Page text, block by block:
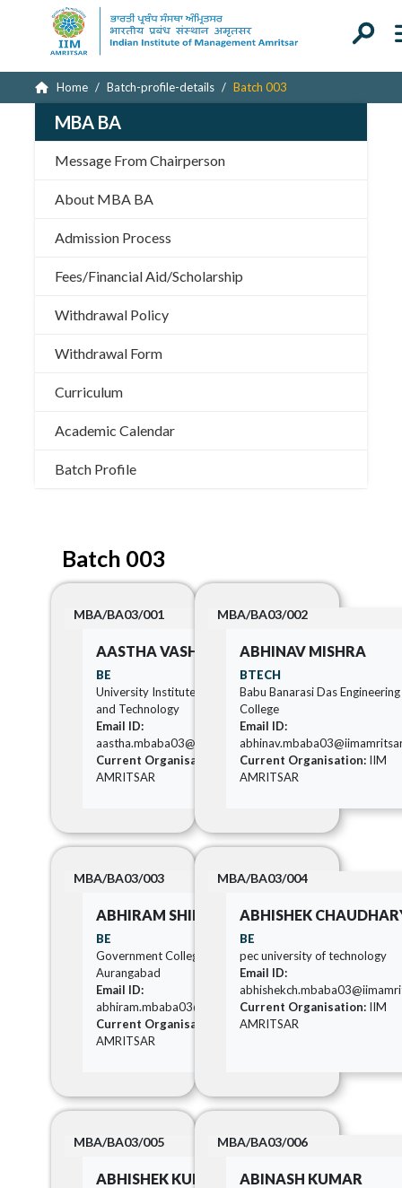
Home Batch-profile-details Batch 003
MBA BA
Message From Chairperson
About MBA BA
Admission Process
Fees/Financial Aid/Scholarship
Withdrawal Policy
Withdrawal Form
Curriculum
Academic Calendar
Batch Profile
Batch 003
MBA/BA03/001
AASTHA VASHISHTHA
BE
University Institute of Engineering
and Technology
Email ID:
aastha.mbaba03@iimamritsar.ac.in
Current Organisation:
IIM
AMRITSAR
MBA/BA03/002
ABHINAV MISHRA
BTECH
Babu Banarasi Das Engineering
College
Email ID:
Current Organisation: IIM
AMRITSAR
MBA/BA03/003
ABHIRAM SHIRISH KALE
BE
Government College Of Engineering
Aurangabad
Email ID:
abhiram.mbaba03@iimamritsar.ac.in
Current Organisation:
IIM
AMRITSAR
MBA/BA03/004
ABHISHEK
BE
pec university of technology
Email ID:
Current Organisation: IIM
AMRITSAR
MBA/BA03/005
ABHISHEK KUMAR
MBA/BA03/006
ABINASH KUMAR